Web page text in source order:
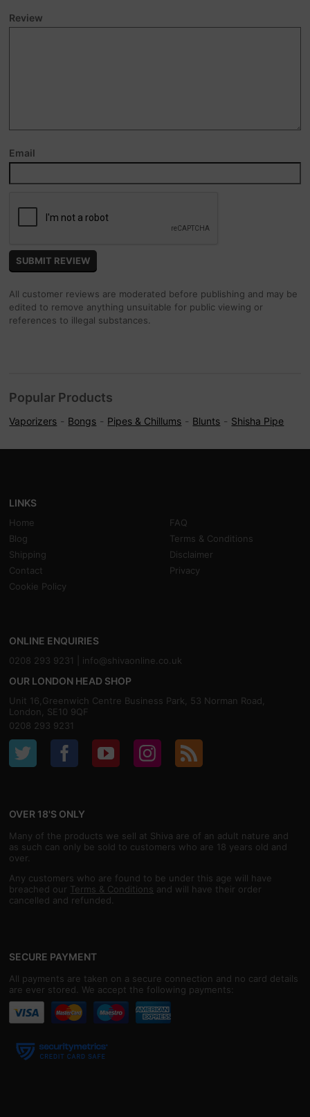
Review
Email
All customer reviews are moderated before publishing and may be
edited to remove anything unsuitable for public viewing or
references to illegal substances.
Popular Products
Vaporizers Bongs Pipes & Chillums Blunts Shisha Pipe
LINKS
Home
FAQ
Blog
Terms & Conditions
Shipping
Disclaimer
Contact
Privacy
Cookie Policy
ONLINE ENQUIRIES
0208 293 9231 | info@shivaonline.co.uk
OUR LONDON HEAD SHOP
Unit 16,Greenwich Centre Business Park, 53 Norman Road,
London, SE10 9QF
0208 293 9231
OVER 18'S ONLY
Many of the products we sell at Shiva are of an adult nature and
as such can only be sold to customers who are 18 years old and
over.
Any customers who are found to be under this age will have
breached our Terms & Conditions and will have their order
cancelled and refunded.
SECURE PAYMENT
All payments are taken on a secure connection and no card details
are ever stored. We accept the following payments: